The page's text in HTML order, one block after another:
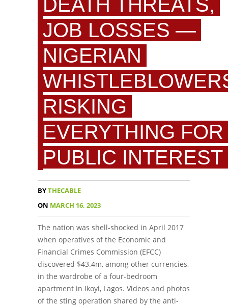
DEATH THREATS,
JOB LOSSES —
NIGERIAN
RISKING
EVERYTHING FOR
PUBLIC INTEREST
BYTHECABLE
ON MARCH 16, 2023
The nation was shell-shocked in April 2017
when operatives of the Economic and
Financial Crimes Commission (EFCC)
discovered $43.4m, among other currencies,
in the wardrobe of a four-bedroom
apartment in Ikoyi, Lagos. Videos and photos
of the sting operation shared by the anti-